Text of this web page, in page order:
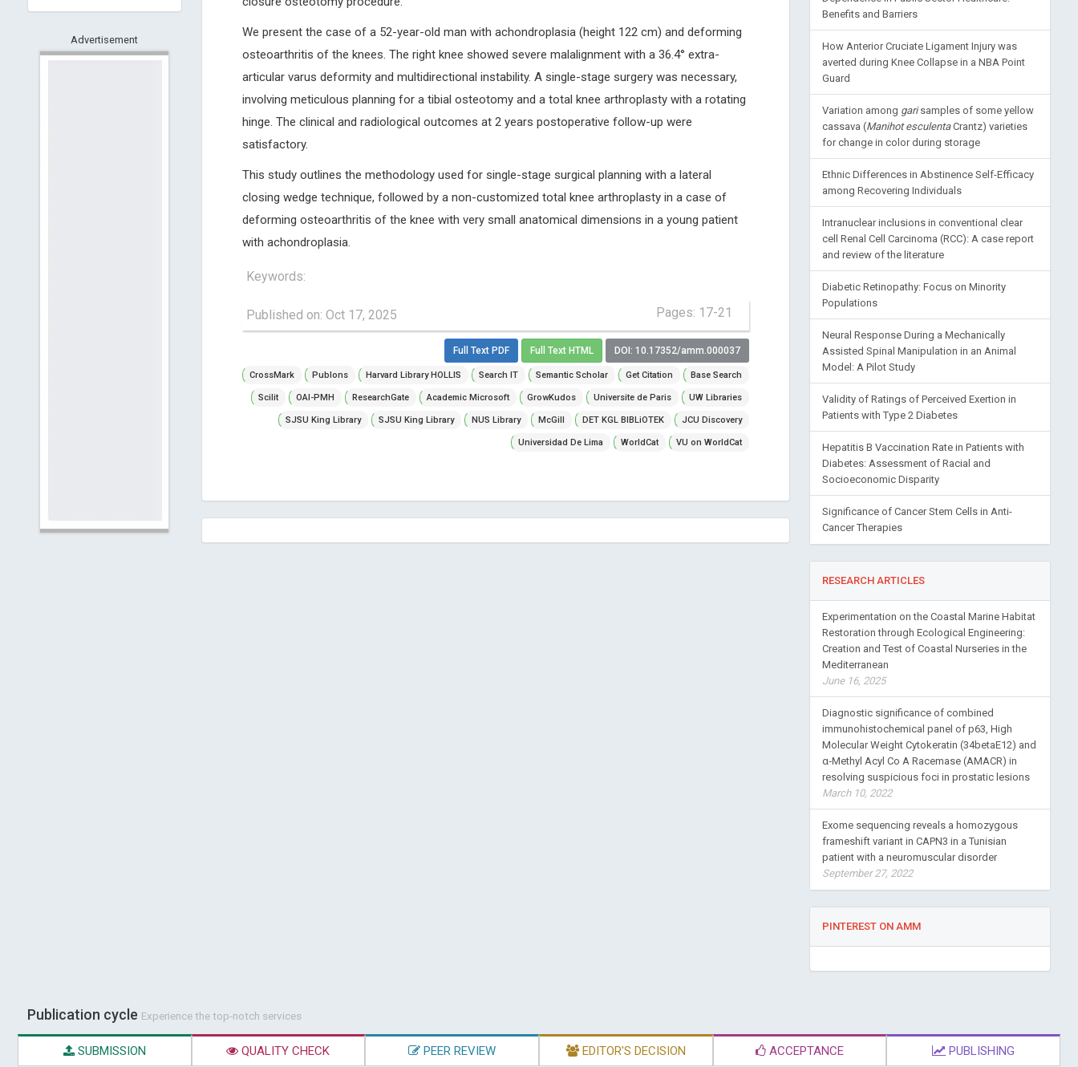
TDNet - Indexing
Powered by Harward
Advertisement
We present the case of a 52-year-old man with achondroplasia (height 122 cm) and deforming
osteoarthritis of the knees. The right knee showed severe malalignment with a 36.4° extra-
articular varus deformity and multidirectional instability. A single-stage surgery was necessary,
involving meticulous planning for a tibial osteotomy and a total knee arthroplasty with a rotating
hinge. The clinical and radiological outcomes at 2 years postoperative follow-up were
satisfactory.
This study outlines the methodology used for single-stage surgical planning with a lateral
closing wedge technique, followed by a non-customized total knee arthroplasty in a case of
deforming osteoarthritis of the knee with very small anatomical dimensions in a young patient
with achondroplasia.
Keywords:
Published on: Oct 17, 2025 Pages: 17-21
Full Text PDF Full Text HTML DOI: 10.17352/amm.000037
CrossMark Publons Harvard Library HOLLIS Search IT Semantic Scholar Get Citation Base Search
Scilit OAI-PMH ResearchGate Academic Microsoft GrowKudos Universite de Paris UW Libraries
SJSU King Library SJSU King Library NUS Library McGill DET KGL BIBLiOTEK JCU Discovery
Universidad De Lima WorldCat VU on WorldCat
Benefits and Barriers
How Anterior Cruciate Ligament Injury was
averted during Knee Collapse in a NBA Point
Guard
Variation among garisamples of some yellow
cassava (Manihot esculentaCrantz) varieties
for change in color during storage
Ethnic Differences in Abstinence Self-Efficacy
among Recovering Individuals
Intranuclear inclusions in conventional clear
cell Renal Cell Carcinoma (RCC): A case report
and review of the literature
Diabetic Retinopathy: Focus on Minority
Populations
Neural Response During a Mechanically
Assisted Spinal Manipulation in an Animal
Model: A Pilot Study
Validity of Ratings of Perceived Exertion in
Patients with Type 2 Diabetes
Hepatitis B Vaccination Rate in Patients with
Diabetes: Assessment of Racial and
Socioeconomic Disparity
Significance of Cancer Stem Cells in Anti-
Cancer Therapies
RESEARCH ARTICLES
Experimentation on the Coastal Marine Habitat
Restoration through Ecological Engineering:
Creation and Test of Coastal Nurseries in the
Mediterranean
June 16, 2025
Diagnostic significance of combined
immunohistochemical panel of p63, High
Molecular Weight Cytokeratin (34betaE12) and
α‑Methyl Acyl Co A Racemase (AMACR) in
resolving suspicious foci in prostatic lesions
March 10, 2022
Exome sequencing reveals a homozygous
frameshift variant in CAPN3 in a Tunisian
patient with a neuromuscular disorder
September 27, 2022
PINTEREST ON AMM
Publication cycle Experience the top-notch services
SUBMISSION QUALITY CHECK PEER REVIEW EDITOR'S DECISION ACCEPTANCE PUBLISHING